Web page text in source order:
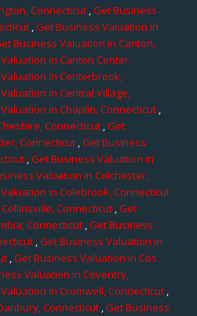
Connecticut ,Get Business
,Get Business Valuation in
Business Valuation in Canton,
in Canton Center,
in Centerbrook,
in Central Village,
in Chaplin, Connecticut,
Connecticut,Get
Connecticut ,Get Business
,Get Business Valuation in
Valuation in Colchester,
in Colebrook, Connecticut
Connecticut,Get
Connecticut ,Get Business
,Get Business Valuation in
,Get Business Valuation in Cos
Valuation in Coventry,
in Cromwell, Connecticut,
Connecticut,Get Business